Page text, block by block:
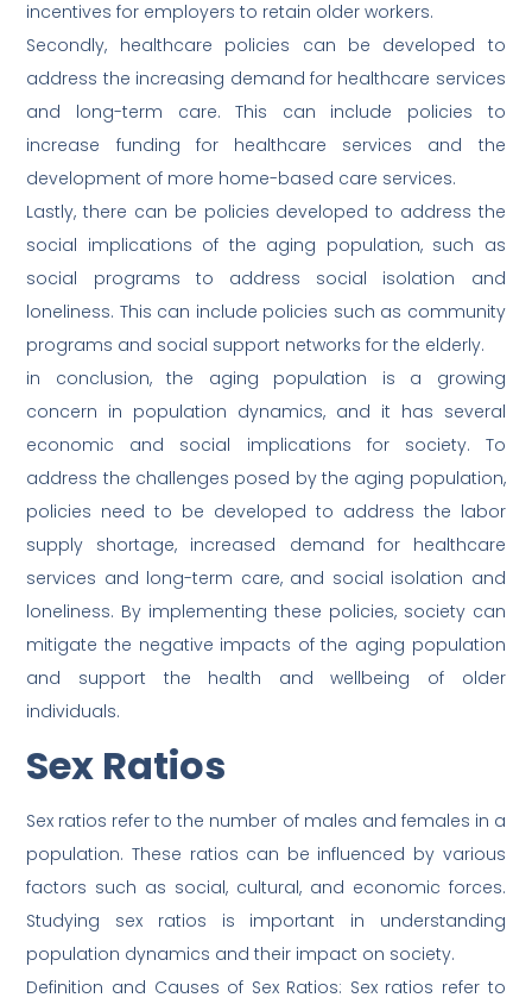
incentives for employers to retain older workers.
Secondly, healthcare policies can be developed to
address the increasing demand for healthcare services
and long-term care. This can include policies to
increase funding for healthcare services and the
development of more home-based care services.
Lastly, there can be policies developed to address the
social implications of the aging population, such as
social programs to address social isolation and
loneliness. This can include policies such as community
programs and social support networks for the elderly.
in conclusion, the aging population is a growing
concern in population dynamics, and it has several
economic and social implications for society. To
address the challenges posed by the aging population,
policies need to be developed to address the labor
supply shortage, increased demand for healthcare
services and long-term care, and social isolation and
loneliness. By implementing these policies, society can
mitigate the negative impacts of the aging population
and support the health and wellbeing of older
individuals.
Sex Ratios
Sex ratios refer to the number of males and females in a
population. These ratios can be influenced by various
factors such as social, cultural, and economic forces.
Studying sex ratios is important in understanding
population dynamics and their impact on society.
Definition and Causes of Sex Ratios: Sex ratios refer to